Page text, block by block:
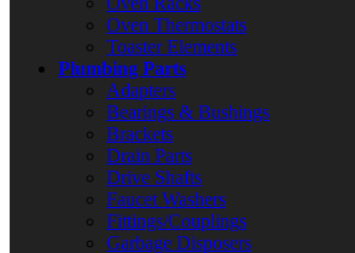
Oven Thermostats
Toaster Elements
Plumbing Parts
Adapters
Bearings & Bushings
Brackets
Drain Parts
Drive Shafts
Faucet Washers
Fittings/Couplings
Garbage Disposers